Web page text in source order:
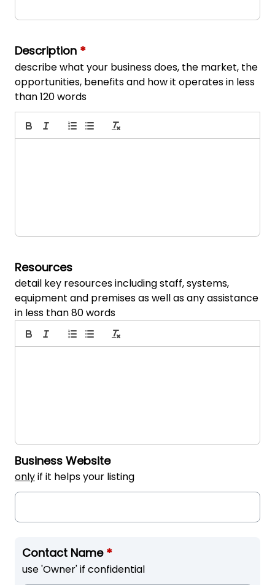
Description *
describe what your business does, the market, the
opportunities, benefits and how it operates in less
than 120 words
Resources
detail key resources including staff, systems,
equipment and premises as well as any assistance
in less than 80 words
Business Website
onlyif it helps your listing
Contact Name*
use 'Owner' if confidential